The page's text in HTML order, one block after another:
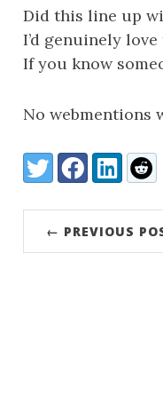
Did this line up
I’d genuinely
If you know
No webmentions
Share:
TwitterFacebookLinkedIn
Reddit
← PREVIOUS